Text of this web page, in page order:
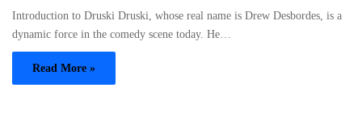
Introduction to Druski Druski, whose real name is Drew Desbordes, is a
dynamic force in the comedy scene today. He…
Read More »